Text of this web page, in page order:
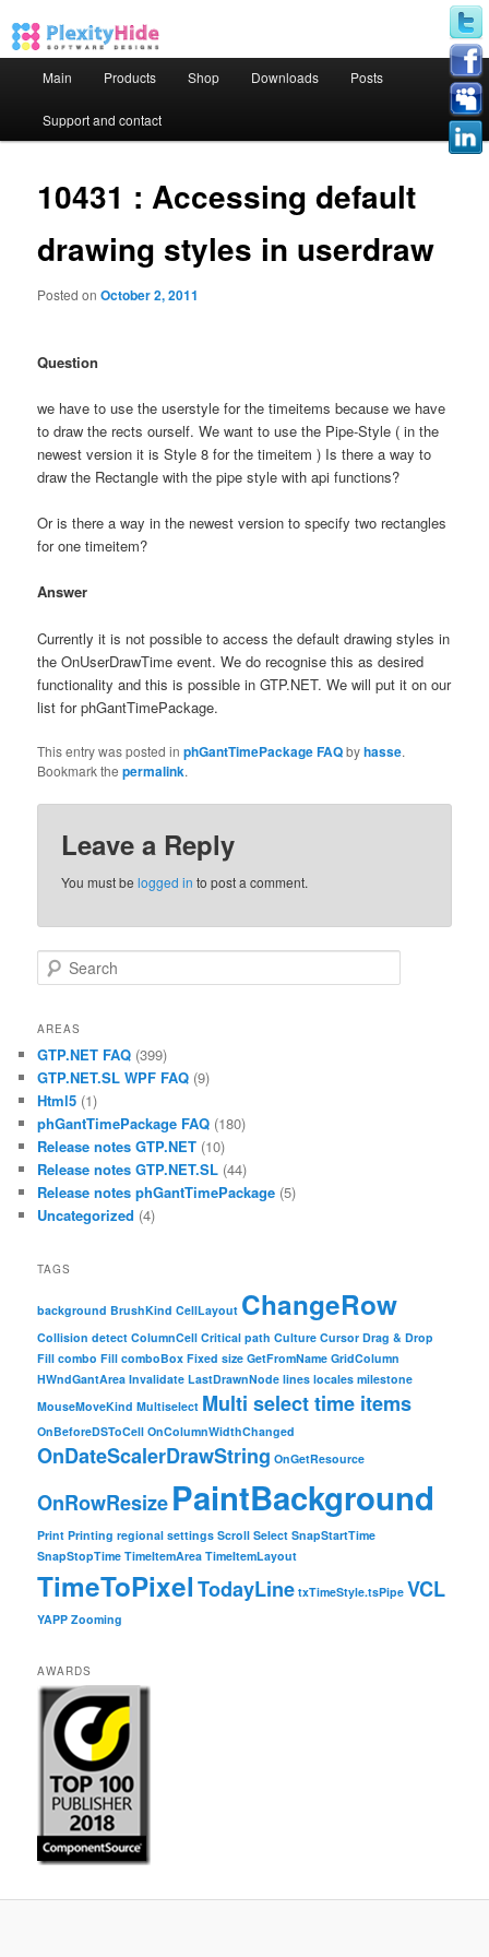
Skip to primary content
Skip to secondary content
Main Products Shop Downloads Posts
Support and contact
10431 : Accessing default
drawing styles in userdraw
Posted onOctober 2, 2011
Question
we have to use the userstyle for the timeitems because we have
to draw the rects ourself. We want to use the Pipe-Style ( in the
newest version it is Style 8 for the timeitem ) Is there a way to
draw the Rectangle with the pipe style with api functions?
Or is there a way in the newest version to specify two rectangles
for one timeitem?
Answer
Currently it is not possible to access the default drawing styles in
the OnUserDrawTime event. We do recognise this as desired
functionality and this is possible in GTP.NET. We will put it on our
list for phGantTimePackage.
This entry was posted inphGantTimePackage FAQbyhasse.
Bookmark thepermalink.
Leave a Reply
You must belogged in to post a comment.
Search
AREAS
GTP.NET FAQ (399)
GTP.NET.SL WPF FAQ (9)
Html5 (1)
phGantTimePackage FAQ (180)
Release notes GTP.NET (10)
Release notes GTP.NET.SL (44)
Release notes phGantTimePackage (5)
Uncategorized (4)
TAGS
background BrushKind CellLayout ChangeRow
Collision detect ColumnCell Critical path Culture Cursor Drag & Drop
Fill combo Fill comboBox Fixed size GetFromName GridColumn
HWndGantArea Invalidate LastDrawnNode lines locales milestone
MouseMoveKind Multiselect Multi select time items
OnBeforeDSToCell OnColumnWidthChanged
OnDateScalerDrawString OnGetResource
OnRowResizePaintBackground
Print Printing regional settings Scroll Select SnapStartTime
SnapStopTime TimeItemArea TimeItemLayout
TimeToPixelTodayLine txTimeStyle.tsPipe VCL
YAPP Zooming
AWARDS